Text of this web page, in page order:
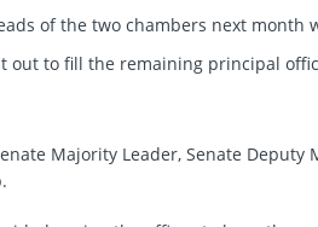
of the two chambers next month
out to fill the remaining principal
Majority Leader, Senate Deputy